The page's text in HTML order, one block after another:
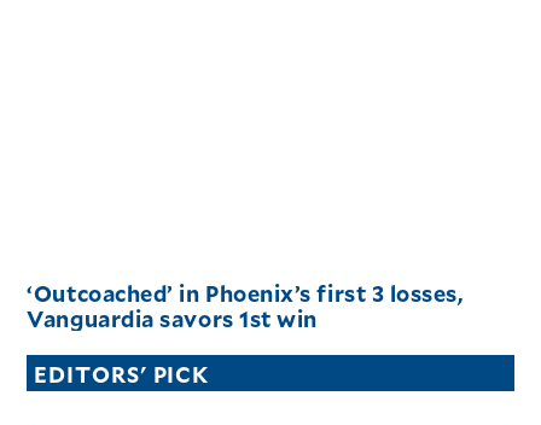
‘Outcoached’ in Phoenix’s first 3 losses,
Vanguardia savors 1st win
EDITORS' PICK